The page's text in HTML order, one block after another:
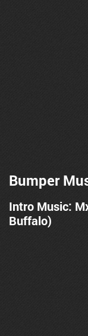
Bumper
Intro Music:
Buffalo)